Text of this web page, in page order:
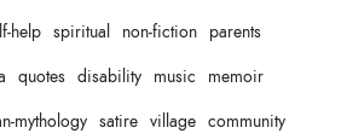
help spiritual non-fiction parents
quotes disability music
memoir
mythology satire village community